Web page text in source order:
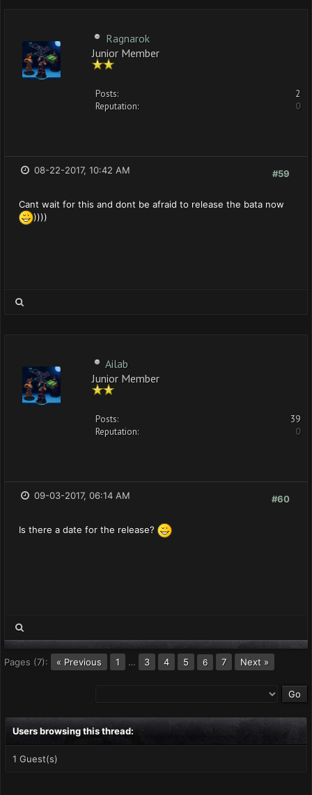
Ragnarok
Junior Member
Posts:
2
Reputation:
0
#59
08-22-2017, 10:42 AM
Cant wait for this and dont be afraid to release the bata now
))))
Ailab
Junior Member
Posts:
39
Reputation:
0
#60
09-03-2017, 06:14 AM
Is there a date for the release?
Pages (7): « Previous 1 … 3 4 5 6 7 Next »
Users browsing this thread:
1 Guest(s)